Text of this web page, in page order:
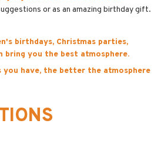
or as an amazing birthday gift.
birthdays, Christmas parties,
bring you the best atmosphere.
you have, the better the atmosphere